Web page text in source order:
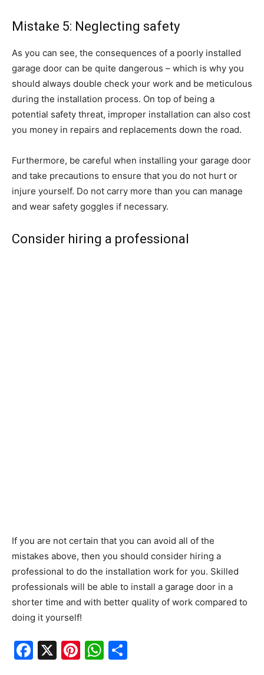
Mistake 5: Neglecting safety
As you can see, the consequences of a poorly installed
garage door can be quite dangerous – which is why you
should always double check your work and be meticulous
during the installation process. On top of being a
potential safety threat, improper installation can also cost
you money in repairs and replacements down the road.
Furthermore, be careful when installing your garage door
and take precautions to ensure that you do not hurt or
injure yourself. Do not carry more than you can manage
and wear safety goggles if necessary.
Consider hiring a professional
If you are not certain that you can avoid all of the
mistakes above, then you should consider hiring a
professional to do the installation work for you. Skilled
professionals will be able to install a garage door in a
shorter time and with better quality of work compared to
doing it yourself!
F
X
Pi W